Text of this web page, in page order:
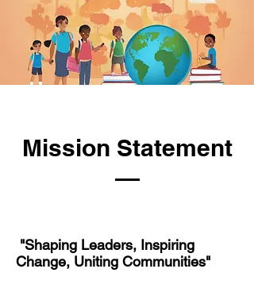
Mission Statement
"Shaping Leaders, Inspiring
Change, Uniting Communities"